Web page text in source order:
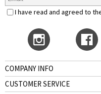
I have read and agreed to
COMPANY INFO
CUSTOMER SERVICE